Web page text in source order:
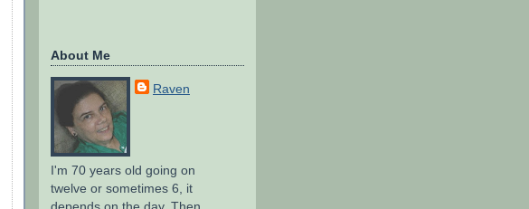
About Me
Raven
I'm 70 years old going on
twelve or sometimes 6, it
depends on the day. Then